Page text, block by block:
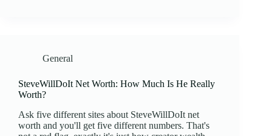
General
SteveWillDoIt Net Worth: How Much Is He Really
Worth?
Ask five different sites about SteveWillDoIt net
worth and you'll get five different numbers. That's